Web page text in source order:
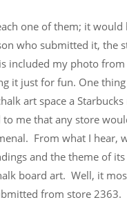
one of them; it would
who submitted it, the
included my photo
it just for fun. One
art space a
me that any store
From what I hear,
and the theme of
board art. Well, it
from store 2363.